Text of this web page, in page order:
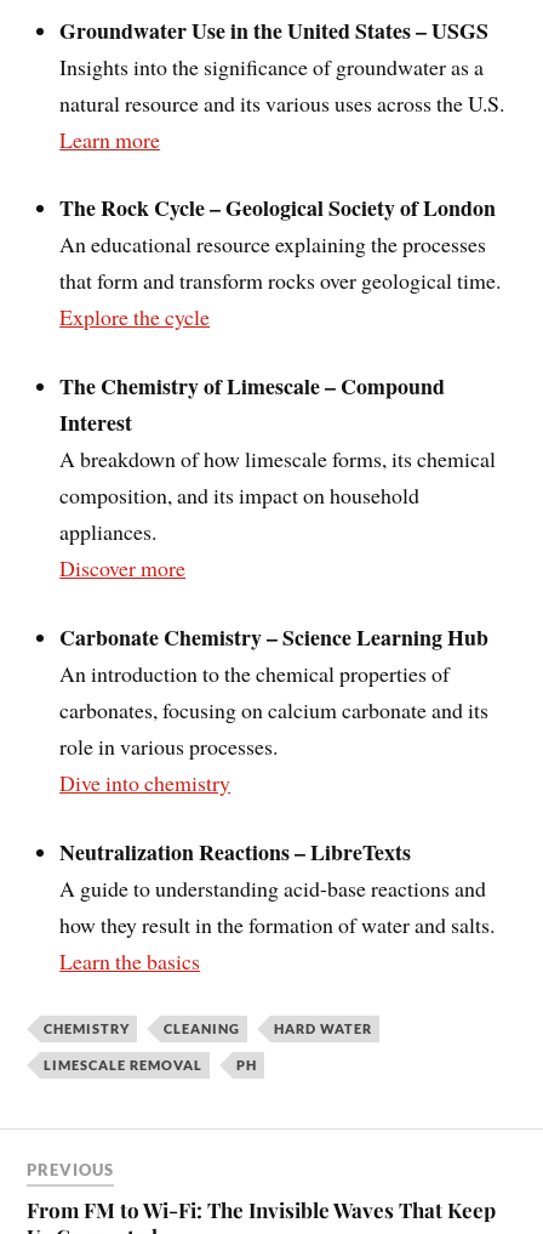
Groundwater Use in the United States – USGS
Insights into the significance of groundwater as a
natural resource and its various uses across the U.S.
Learn more
The Rock Cycle – Geological Society of London
An educational resource explaining the processes
that form and transform rocks over geological time.
Explore the cycle
The Chemistry of Limescale – Compound
Interest
A breakdown of how limescale forms, its chemical
composition, and its impact on household
appliances.
Discover more
Carbonate Chemistry – Science Learning Hub
An introduction to the chemical properties of
carbonates, focusing on calcium carbonate and its
role in various processes.
Dive into chemistry
Neutralization Reactions – LibreTexts
A guide to understanding acid-base reactions and
how they result in the formation of water and salts.
Learn the basics
CHEMISTRY CLEANING HARD WATER
LIMESCALE REMOVAL PH
PREVIOUS
From FM to Wi-Fi: The Invisible Waves That Keep